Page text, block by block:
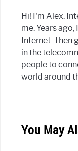
Hi! I'm Alex.
me. Years
Internet. Then
in the
people to
world around
You May